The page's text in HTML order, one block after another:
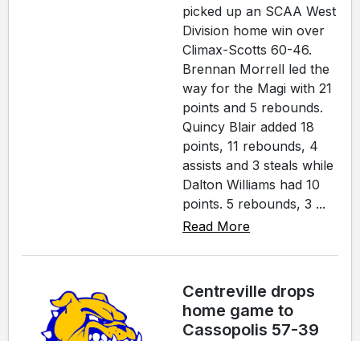
picked up an SCAA West
Division home win over
Climax-Scotts 60-46.
Brennan Morrell led the
way for the Magi with 21
points and 5 rebounds.
Quincy Blair added 18
points, 11 rebounds, 4
assists and 3 steals while
Dalton Williams had 10
points. 5 rebounds, 3 ...
Read More
Centreville drops
home game to
Cassopolis 57-39